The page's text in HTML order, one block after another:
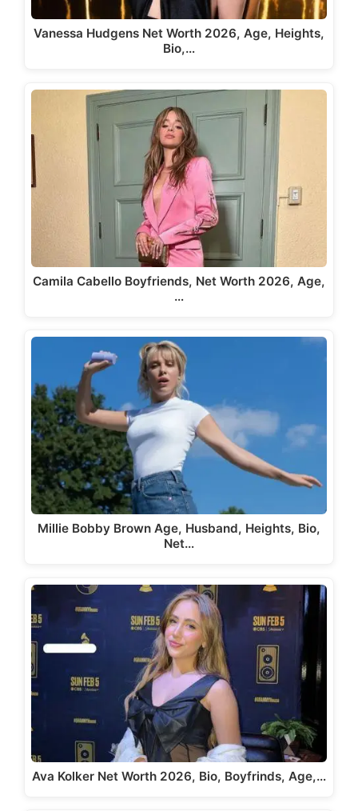
Vanessa Hudgens Net Worth 2026, Age, Heights,
Bio,…
Camila Cabello Boyfriends, Net Worth 2026, Age,
…
Millie Bobby Brown Age, Husband, Heights, Bio,
Net…
Ava Kolker Net Worth 2026, Bio, Boyfrinds, Age,…